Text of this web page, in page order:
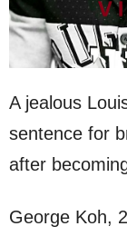
A jealous
sentence for
after
George Koh,